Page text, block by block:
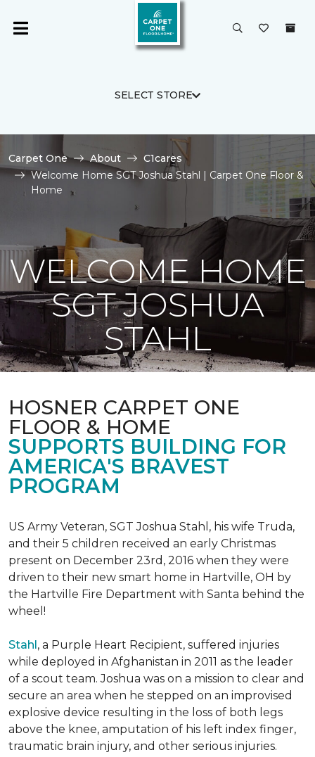
SELECT STORE
Carpet One About
C1cares
Welcome Home SGT Joshua Stahl | Carpet One Floor &
Home
WELCOME HOME
SGT JOSHUA
STAHL
HOSNER CARPET ONE
FLOOR & HOME
SUPPORTS BUILDING FOR
AMERICA'S BRAVEST
PROGRAM
US Army Veteran, SGT Joshua Stahl, his wife Truda,
and their 5 children received an early Christmas
present on December 23rd, 2016 when they were
driven to their new smart home in Hartville, OH by
the Hartville Fire Department with Santa behind the
wheel!
Stahl, a Purple Heart Recipient, suffered injuries
while deployed in Afghanistan in 2011 as the leader
of a scout team. Joshua was on a mission to clear and
secure an area when he stepped on an improvised
explosive device resulting in the loss of both legs
above the knee, amputation of his left index finger,
traumatic brain injury, and other serious injuries.